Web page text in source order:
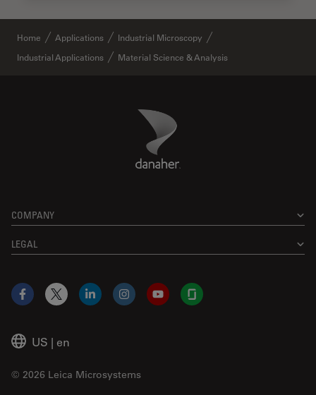
Home Applications
Industrial Microscopy
Industrial Applications
Material Science & Analysis
Danaher Logo
COMPANY
LEGAL
US | en
© 2026 Leica Microsystems
Facebook
X LinkedInInstagramYouTubeGlassdoor